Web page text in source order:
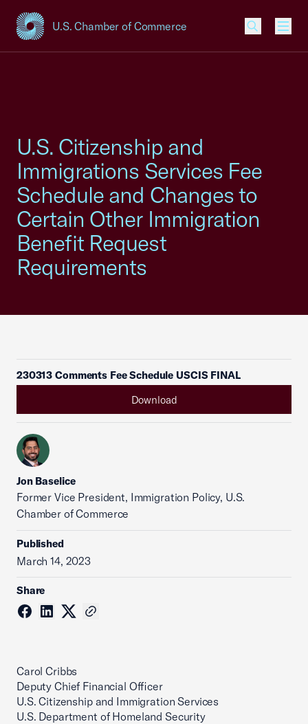
U.S. Chamber of Commerce
USCC Homepage
U.S. Citizenship and
Immigrations Services Fee
Schedule and Changes to
Certain Other Immigration
Benefit Request
Requirements
230313 Comments Fee Schedule USCIS FINAL
Download
Jon Baselice
Former Vice President, Immigration Policy, U.S.
Chamber of Commerce
Published
March 14, 2023
Share
Carol Cribbs
Deputy Chief Financial Officer
U.S. Citizenship and Immigration Services
U.S. Department of Homeland Security